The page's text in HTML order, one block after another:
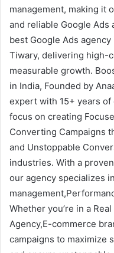
management, making it
and reliable Google Ads
best Google Ads
Tiwary, delivering high-
measurable growth.
in India, Founded by
expert with 15+ years of
focus on creating
Converting Campaigns
and Unstoppable
industries. With a
our agency specializes
Whether you’re in a
Agency,E-commerce
campaigns to maximize